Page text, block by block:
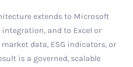
extends to Microsoft
and to Excel or
data, ESG indicators, or
is a governed, scalable